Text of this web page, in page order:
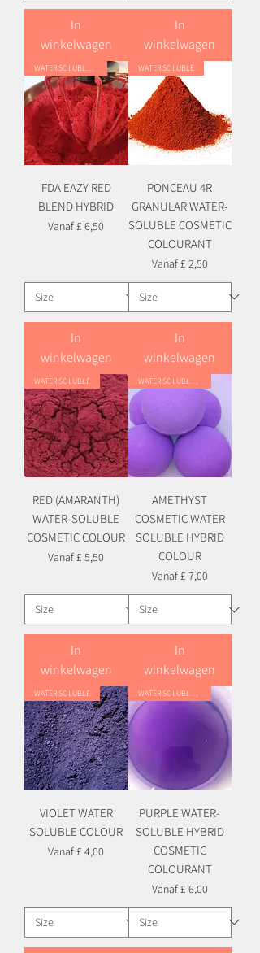
In
winkelwagen
In
winkelwagen
WATER SOLUBLE HYBRID
FDA EAZY RED
BLEND HYBRID
Vanaf£ 6,50
Verkoopprijs
In
winkelwagen
WATER SOLUBLE
PONCEAU 4R
GRANULAR WATER-
SOLUBLE COSMETIC
COLOURANT
Vanaf£ 2,50
Verkoopprijs
In
winkelwagen
WATER SOLUBLE
RED (AMARANTH)
WATER-SOLUBLE
COSMETIC COLOUR
Vanaf£ 5,50
Verkoopprijs
In
winkelwagen
WATER SOLUBLE HYBRID
AMETHYST
COSMETIC WATER
SOLUBLE HYBRID
COLOUR
Vanaf£ 7,00
Verkoopprijs
In
winkelwagen
WATER SOLUBLE
VIOLET WATER
SOLUBLE COLOUR
Vanaf£ 4,00
Verkoopprijs
WATER SOLUBLE HYBRID
PURPLE WATER-
SOLUBLE HYBRID
COSMETIC
COLOURANT
Vanaf£ 6,00
Verkoopprijs